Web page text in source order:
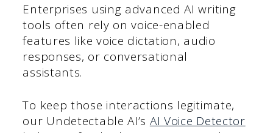
Enterprises using advanced AI writing
tools often rely on voice-enabled
features like voice dictation, audio
responses, or conversational
assistants.
To keep those interactions legitimate,
our Undetectable AI’s AI Voice Detector